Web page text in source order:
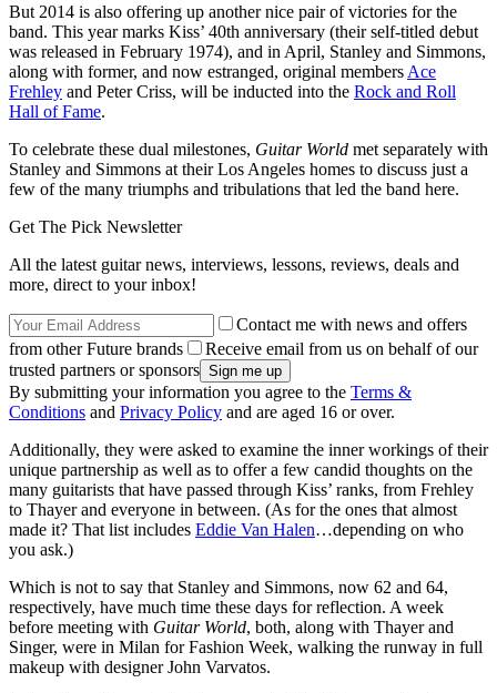
But 2014 is also offering up another nice pair of victories for the
band. This year marks Kiss’ 40th anniversary (their self-titled debut
was released in February 1974), and in April, Stanley and Simmons,
along with former, and now estranged, original members Ace
Frehley and Peter Criss, will be inducted into the Rock and Roll
Hall of Fame.
To celebrate these dual milestones, Guitar World met separately with
Stanley and Simmons at their Los Angeles homes to discuss just a
few of the many triumphs and tribulations that led the band here.
Get The Pick Newsletter
All the latest guitar news, interviews, lessons, reviews, deals and
more, direct to your inbox!
Contact me with news and offers
from other Future brands
Receive email from us on behalf of our
trusted partners or sponsors
By submitting your information you agree to the Terms &
Conditions and Privacy Policy and are aged 16 or over.
Additionally, they were asked to examine the inner workings of their
unique partnership as well as to offer a few candid thoughts on the
many guitarists that have passed through Kiss’ ranks, from Frehley
to Thayer and everyone in between. (As for the ones that almost
made it? That list includes Eddie Van Halen…depending on who
you ask.)
Which is not to say that Stanley and Simmons, now 62 and 64,
respectively, have much time these days for reflection. A week
before meeting with Guitar World, both, along with Thayer and
Singer, were in Milan for Fashion Week, walking the runway in full
makeup with designer John Varvatos.